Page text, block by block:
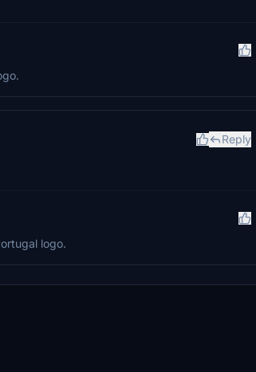
Reply
logo.